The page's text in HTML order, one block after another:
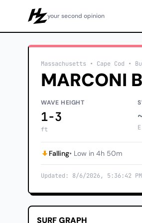
Howzityour second opinion
Massachusetts • Cape Cod •
MARCONI
WAVE HEIGHT
1-3
ft E
Falling• Low in 4h 50m
Updated: 8/6/2026, 5:36:42
SURF GRAPH